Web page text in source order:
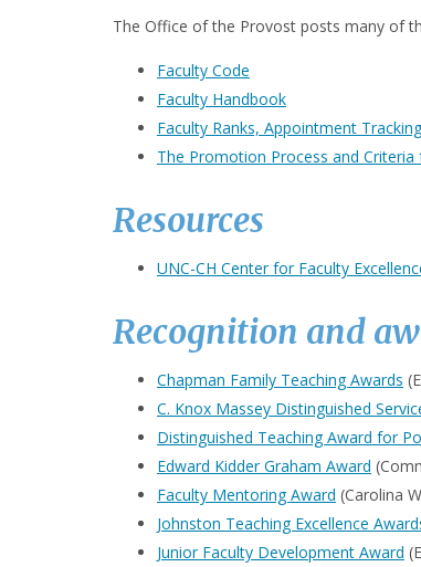
The Office of the Provost posts many of
Faculty Code
Faculty Handbook
Faculty Ranks, Appointment
The Promotion Process and
Resources
UNC-CH Center for Faculty
Recognition and
Chapman Family Teaching Awards
C. Knox Massey Distinguished
Distinguished Teaching Award for
Edward Kidder Graham Award
Faculty Mentoring Award (Carolina
Johnston Teaching Excellence
Junior Faculty Development Award